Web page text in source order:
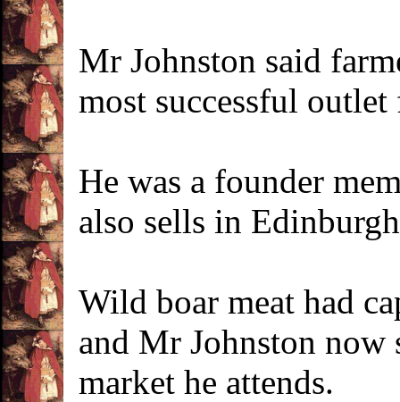
Mr Johnston said
most successful
He was a founder
also sells in
Wild boar meat had
and Mr Johnston now
market he attends.